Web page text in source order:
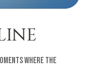
where the